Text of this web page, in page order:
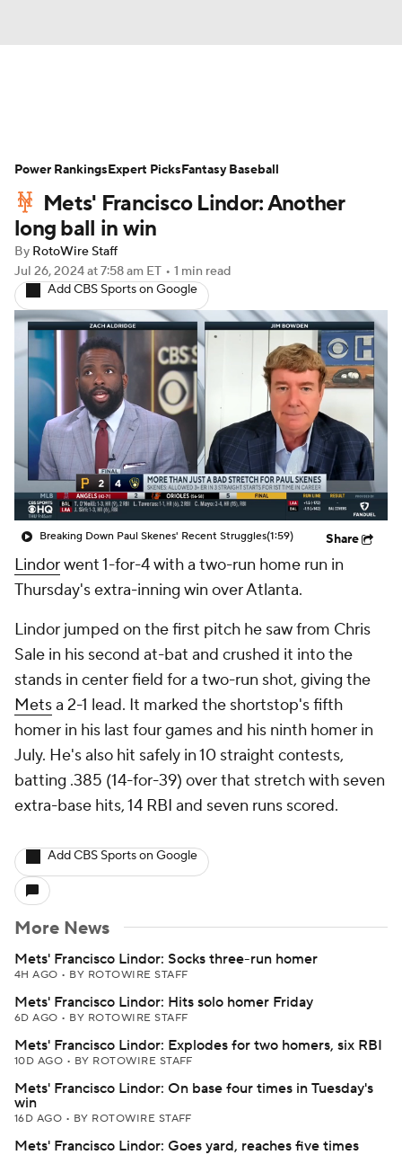
Depth Charts Two-Start Pitchers
Probable Pitchers Player News
Player Search
Mets' Francisco Lindor: Another
long ball in win
By RotoWire Staff
Jul 26, 2024at 7:58 am ET • 1 min read
Add CBS Sports on Google
Breaking Down Paul Skenes' Recent Struggles(1:59) Share
Lindorwent 1-for-4 with a two-run home run in
Thursday's extra-inning win over Atlanta.
Lindor jumped on the first pitch he saw from Chris
Sale in his second at-bat and crushed it into the
stands in center field for a two-run shot, giving the
Metsa 2-1 lead. It marked the shortstop's fifth
homer in his last four games and his ninth homer in
July. He's also hit safely in 10 straight contests,
batting .385 (14-for-39) over that stretch with seven
extra-base hits, 14 RBI and seven runs scored.
Add CBS Sports on Google
More News
Mets' Francisco Lindor: Socks three-run homer
4H AGO • BY ROTOWIRE STAFF
Mets' Francisco Lindor: Hits solo homer Friday
6D AGO • BY ROTOWIRE STAFF
Mets' Francisco Lindor: Explodes for two homers, six RBI
10D AGO • BY ROTOWIRE STAFF
Mets' Francisco Lindor: On base four times in Tuesday's
win
16D AGO • BY ROTOWIRE STAFF
Mets' Francisco Lindor: Goes yard, reaches five times
Power RankingsExpert PicksFantasy Baseball